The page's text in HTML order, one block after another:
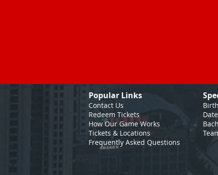
Popular Links
Contact Us
Redeem Tickets
How Our GameWorks
Tickets & Locations
Frequently Asked Questions